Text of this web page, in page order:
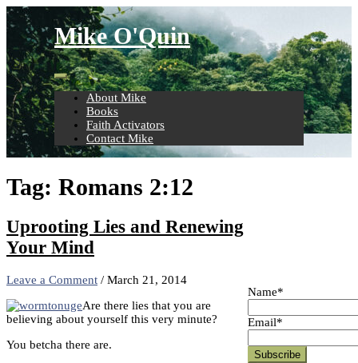
Skip
to
content
Mike O'Quin
About Mike
Books
Faith Activators
Contact Mike
Tag: Romans 2:12
Uprooting Lies and Renewing
Your Mind
Leave a Comment / March 21, 2014
Are there lies that you are
believing about yourself this very minute?
You betcha there are.
Name*
Email*